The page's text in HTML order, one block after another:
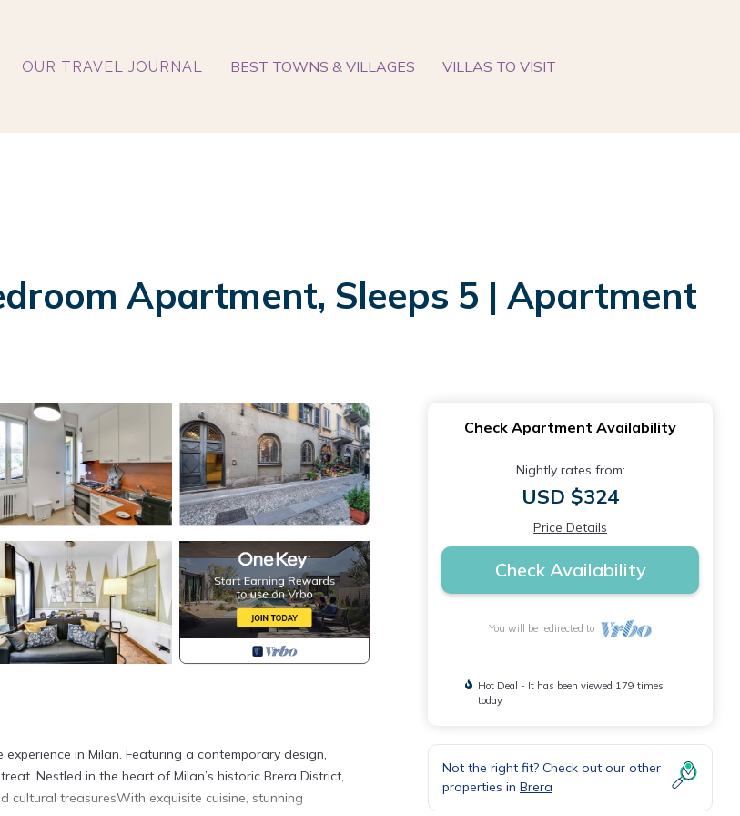
OUR TRAVEL JOURNAL BEST TOWNS & VILLAGES VILLAS TO VISIT
Apartment, Sleeps 5 | Apartment
in Milan. Featuring a contemporary design,
Nestled in the heart of Milan’s historic Brera District,
cultural treasuresWith exquisite cuisine, stunning
Check Apartment Availability
Nightly rates from:
USD $324
Price Details
Check Availability
You will be redirected to
Hot Deal - It has been viewed 179 times
today
Not the right fit? Check out our other
properties in Brera